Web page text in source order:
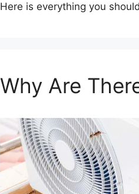
Here is everything you
Why Are